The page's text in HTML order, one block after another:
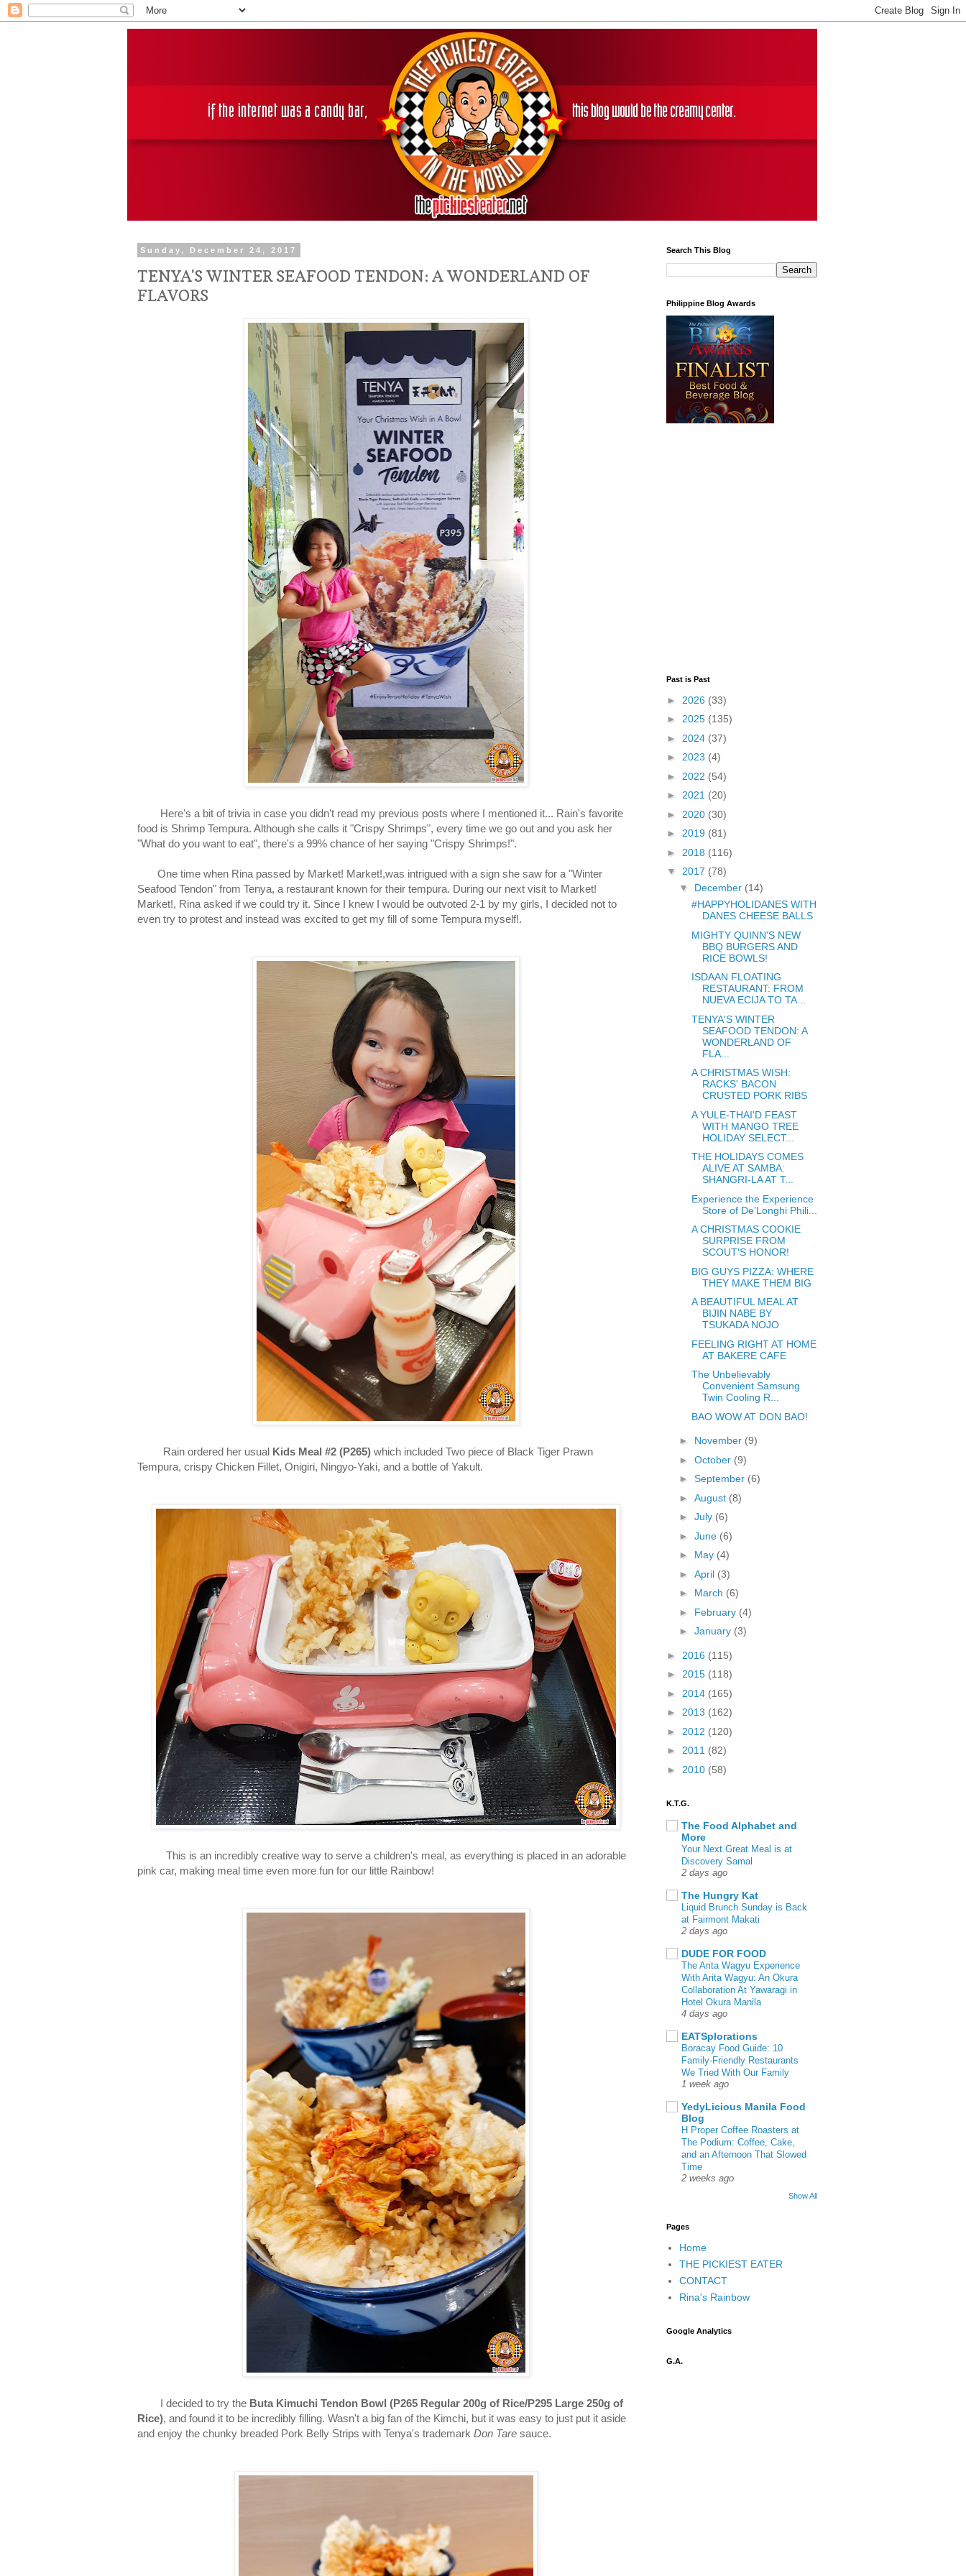
Sunday, December 24, 2017
TENYA'S WINTER SEAFOOD TENDON: A WONDERLAND OF
FLAVORS
Here's a bit of trivia in case you didn't read my previous posts where I mentioned it... Rain's favorite
food is Shrimp Tempura. Although she calls it "Crispy Shrimps", every time we go out and you ask her
"What do you want to eat", there's a 99% chance of her saying "Crispy Shrimps!".
One time when Rina passed by Market! Market!,was intrigued with a sign she saw for a "Winter
Seafood Tendon" from Tenya, a restaurant known for their tempura. During our next visit to Market!
Market!, Rina asked if we could try it. Since I knew I would be outvoted 2-1 by my girls, I decided not to
even try to protest and instead was excited to get my fill of some Tempura myself!.
Rain ordered her usual Kids Meal #2 (P265) which included Two piece of Black Tiger Prawn
Tempura, crispy Chicken Fillet, Onigiri, Ningyo-Yaki, and a bottle of Yakult.
This is an incredibly creative way to serve a children's meal, as everything is placed in an adorable
pink car, making meal time even more fun for our little Rainbow!
I decided to try the Buta Kimuchi Tendon Bowl (P265 Regular 200g of Rice/P295 Large 250g of
Rice), and found it to be incredibly filling. Wasn't a big fan of the Kimchi, but it was easy to just put it aside
and enjoy the chunky breaded Pork Belly Strips with Tenya's trademark Don Tare sauce.
Search This Blog
Philippine Blog Awards
Past is Past
► 2026 (33)
► 2025 (135)
► 2024 (37)
► 2023 (4)
► 2022 (54)
► 2021 (20)
► 2020 (30)
► 2019 (81)
► 2018 (116)
▼ 2017 (78)
▼ December (14)
#HAPPYHOLIDANES WITH
DANES CHEESE BALLS
MIGHTY QUINN'S NEW
BBQ BURGERS AND
RICE BOWLS!
ISDAAN FLOATING
RESTAURANT: FROM
NUEVA ECIJA TO TA...
TENYA'S WINTER
SEAFOOD TENDON: A
WONDERLAND OF
FLA...
A CHRISTMAS WISH:
RACKS' BACON
CRUSTED PORK RIBS
A YULE-THAI'D FEAST
WITH MANGO TREE
HOLIDAY SELECT...
THE HOLIDAYS COMES
ALIVE AT SAMBA:
SHANGRI-LA AT T...
Experience the Experience
Store of De’Longhi Phili...
A CHRISTMAS COOKIE
SURPRISE FROM
SCOUT'S HONOR!
BIG GUYS PIZZA: WHERE
THEY MAKE THEM BIG
A BEAUTIFUL MEAL AT
BIJIN NABE BY
TSUKADA NOJO
FEELING RIGHT AT HOME
AT BAKERE CAFE
The Unbelievably
Convenient Samsung
Twin Cooling R...
BAO WOW AT DON BAO!
► November (9)
► October (9)
► September (6)
► August (8)
► July (6)
► June (6)
► May (4)
► April (3)
► March (6)
► February (4)
► January (3)
► 2016 (115)
► 2015 (118)
► 2014 (165)
► 2013 (162)
► 2012 (120)
► 2011 (82)
► 2010 (58)
K.T.G.
The Food Alphabet and
More
Your Next Great Meal is at
Discovery Samal
2 days ago
The Hungry Kat
Liquid Brunch Sunday is Back
at Fairmont Makati
2 days ago
DUDE FOR FOOD
The Arita Wagyu Experience
With Arita Wagyu: An Okura
Collaboration At Yawaragi in
Hotel Okura Manila
4 days ago
EATSplorations
Boracay Food Guide: 10
Family-Friendly Restaurants
We Tried With Our Family
1 week ago
YedyLicious Manila Food
Blog
H Proper Coffee Roasters at
The Podium: Coffee, Cake,
and an Afternoon That Slowed
Time
2 weeks ago
Show All
Pages
Home
THE PICKIEST EATER
CONTACT
Rina's Rainbow
Google Analytics
G.A.